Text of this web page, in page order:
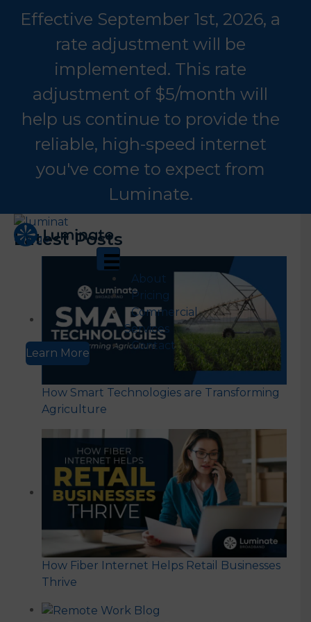
Effective September 1st, 2026, a
rate adjustment will be
implemented. This rate
adjustment of $5/month will
help us continue to provide the
reliable, high-speed internet
you've come to expect from
Luminate.
About
Pricing
Commercial
Services
Contact
Learn More
Latest Posts
How Smart Technologies are Transforming
Agriculture
How Fiber Internet Helps Retail Businesses
Thrive